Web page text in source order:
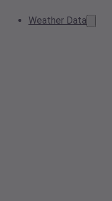
Weather Data